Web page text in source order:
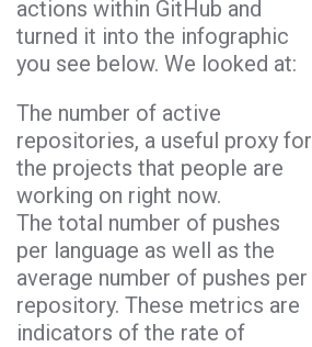
actions within GitHub and
turned it into the infographic
you see below. We looked at:
The number of active
repositories, a useful proxy for
the projects that people are
working on right now.
The total number of pushes
per language as well as the
average number of pushes per
repository. These metrics are
indicators of the rate of